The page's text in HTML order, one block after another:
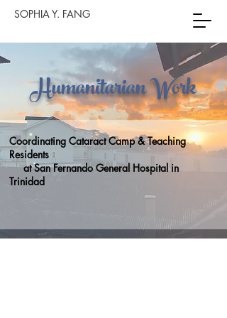
SOPHIA Y. FANG
Humanitarian Work
Coordinating Cataract Camp & Teaching
Residents
at San Fernando General Hospital in
Trinidad